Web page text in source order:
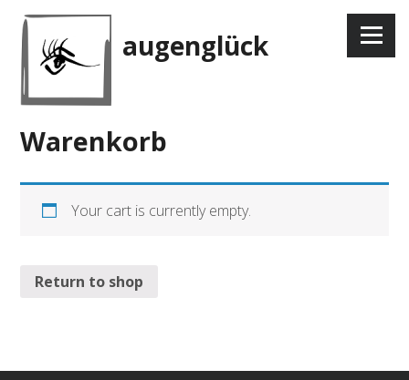
content
augenglück Menu
Warenkorb
Your cart is currently empty.
Return to shop